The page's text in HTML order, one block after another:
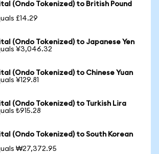
(Ondo Tokenized) to British Pound
£14.29
(Ondo Tokenized) to Japanese Yen
¥3,046.32
(Ondo Tokenized) to Chinese Yuan
¥129.81
(Ondo Tokenized) to Turkish Lira
₺915.28
(Ondo Tokenized) to South Korean
₩27,372.95